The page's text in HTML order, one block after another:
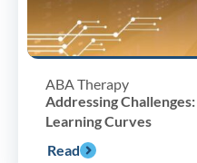
ABA Therapy
Addressing
Learning Curves
Read